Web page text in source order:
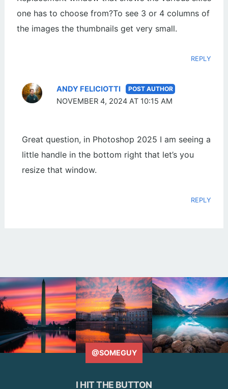
one has to choose from?To see 3 or 4 columns of
the images the thumbnails get very small.
REPLY
ANDY FELICIOTTI
NOVEMBER 4, 2024 AT 10:15 AM
Great question, in Photoshop 2025 I am seeing a
little handle in the bottom right that let’s you
resize that window.
REPLY
@SOMEGUY
I HIT THE BUTTON